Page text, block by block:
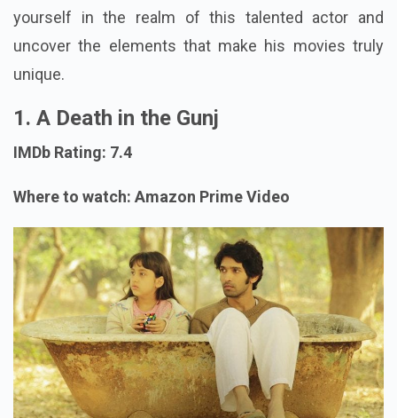
yourself in the realm of this talented actor and
uncover the elements that make his movies truly
unique.
1. A Death in the Gunj
IMDb Rating: 7.4
Where to watch: Amazon Prime Video